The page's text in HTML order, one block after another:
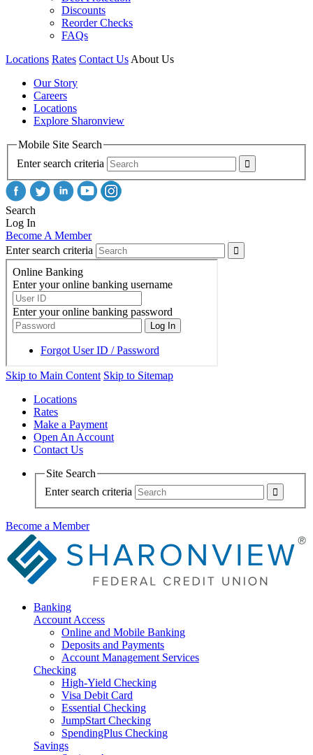
Discounts
Reorder Checks
FAQs
Locations Rates Contact Us About Us
Our Story
Careers
Locations
Explore Sharonview
Mobile Site Search
Enter search criteria
Search
Log In
Become A Member
Enter search criteria
Skip to Main Content Skip to Sitemap
Locations
Rates
Make a Payment
Open An Account
Contact Us
Site Search
Enter search criteria
Become a Member
Banking
Account Access
Online and Mobile Banking
Deposits and Payments
Account Management Services
Checking
High-Yield Checking
Visa Debit Card
Essential Checking
JumpStart Checking
SpendingPlus Checking
Savings